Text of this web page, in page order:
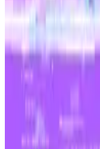
Upbit confirmed
suffered an
cryptocurrencies,
coffers.
“To prevent any
entire amount will
Oh Kyung-seok,